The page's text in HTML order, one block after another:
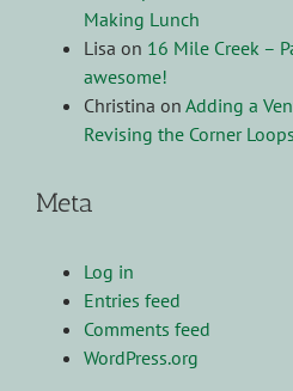
Making Lunch
Lisa on 16 Mile Creek –
awesome!
Christina on Adding a
Revising the Corner Loops
Meta
Log in
Entries feed
Comments feed
WordPress.org